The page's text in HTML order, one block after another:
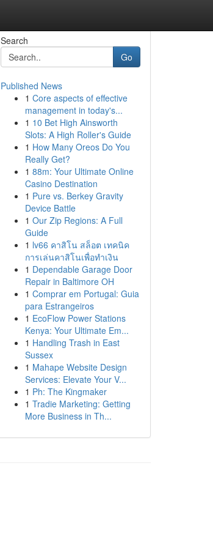
Search
Go
Published News
1 Core aspects of effective
management in today's...
1 10 Bet High Ainsworth
Slots: A High Roller's Guide
1 How Many Oreos Do You
Really Get?
1 88m: Your Ultimate Online
Casino Destination
1 Pure vs. Berkey Gravity
Device Battle
1 Our Zip Regions: A Full
Guide
1 lv66 คาสิโน สล็อต เทคนิค
การเล่นคาสิโนเพื่อทำเงิน
1 Dependable Garage Door
Repair in Baltimore OH
1 Comprar em Portugal: Guia
para Estrangeiros
1 EcoFlow Power Stations
Kenya: Your Ultimate Em...
1 Handling Trash in East
Sussex
1 Mahape Website Design
Services: Elevate Your V...
1 Ph: The Kingmaker
1 Tradie Marketing: Getting
More Business in Th...